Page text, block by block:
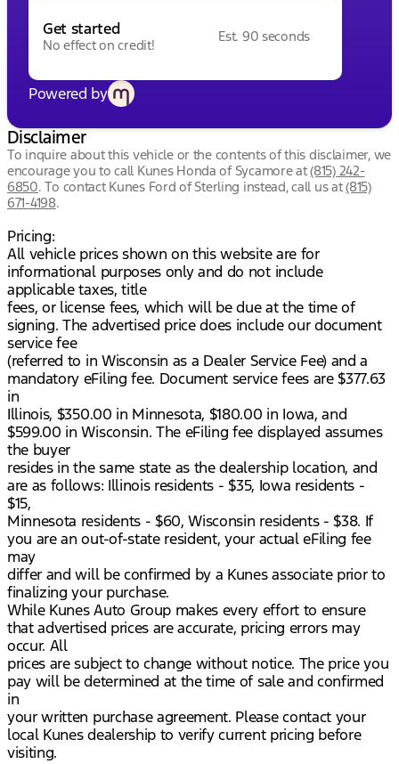
Get started
No effect on credit!
Est. 90 seconds
Powered by
Disclaimer
To inquire about this vehicle or the contents of this disclaimer, we
encourage you to call Kunes Honda of Sycamoreat(815) 242-
6850. To contact Kunes Ford of Sterling instead, call us at(815)
671-4198.
Pricing:
All vehicle prices shown on this website are for
informational purposes only and do not include
applicable taxes, title
fees, or license fees, which will be due at the time of
signing. The advertised price does include our document
service fee
(referred to in Wisconsin as a Dealer Service Fee) and a
mandatory eFiling fee. Document service fees are $377.63
in
Illinois, $350.00 in Minnesota, $180.00 in Iowa, and
$599.00 in Wisconsin. The eFiling fee displayed assumes
the buyer
resides in the same state as the dealership location, and
are as follows: Illinois residents - $35, Iowa residents -
$15,
Minnesota residents - $60, Wisconsin residents - $38. If
you are an out-of-state resident, your actual eFiling fee
may
differ and will be confirmed by a Kunes associate prior to
finalizing your purchase.
While Kunes Auto Group makes every effort to ensure
that advertised prices are accurate, pricing errors may
occur. All
prices are subject to change without notice. The price you
pay will be determined at the time of sale and confirmed
in
your written purchase agreement. Please contact your
local Kunes dealership to verify current pricing before
visiting.